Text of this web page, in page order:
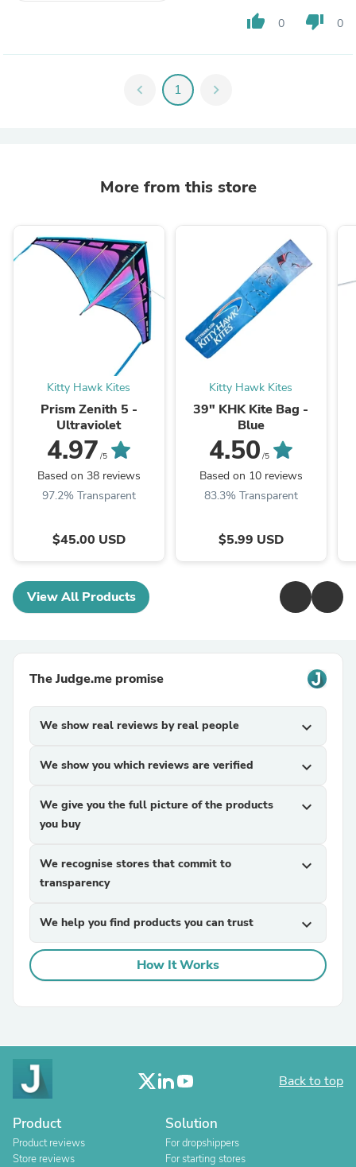
thumb_up 0 thumb_down 0
chevron_left 1 chevron_right
More from this store
Kitty Hawk Kites
Prism Zenith 5 -
Ultraviolet
4.97 /5
Based on 38 reviews
97.2% Transparent
$45.00 USD
Kitty Hawk Kites
39" KHK Kite Bag -
Blue
4.50 /5
Based on 10 reviews
83.3% Transparent
$5.99 USD
View All Products
The Judge.me promise
We show real reviews by real people expand_more
We show you which reviews are verified expand_more
We give you the full picture of the products
you buy
expand_more
We recognise stores that commit to
transparency
expand_more
We help you find products you can trust expand_more
How It Works
Back to top
Product
Product reviews
Store reviews
Solution
For dropshippers
For starting stores